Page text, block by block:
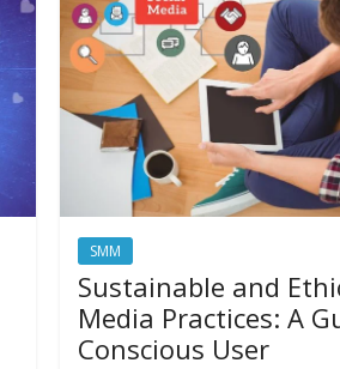
SMM
Sustainable and
Media Practices: A
Conscious User